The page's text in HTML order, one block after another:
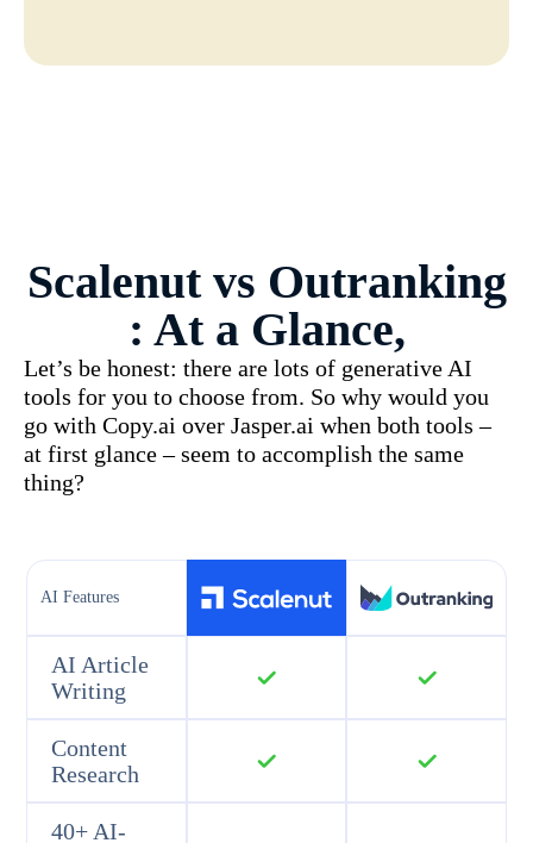
Scalenut vs Outranking
: At a Glance,
Let’s be honest: there are lots of generative AI
tools for you to choose from. So why would you
go with Copy.ai over Jasper.ai when both tools –
at first glance – seem to accomplish the same
thing?
AI Features
AI Article
Writing
Content
Research
40+ AI-